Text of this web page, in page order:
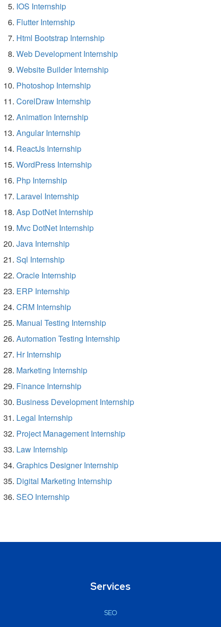
IOS Internship
Flutter Internship
Html Bootstrap Internship
Web Development Internship
Website Builder Internship
Photoshop Internship
CorelDraw Internship
Animation Internship
Angular Internship
ReactJs Internship
WordPress Internship
Php Internship
Laravel Internship
Asp DotNet Internship
Mvc DotNet Internship
Java Internship
Sql Internship
Oracle Internship
ERP Internship
CRM Internship
Manual Testing Internship
Automation Testing Internship
Hr Internship
Marketing Internship
Finance Internship
Business Development Internship
Legal Internship
Project Management Internship
Law Internship
Graphics Designer Internship
Digital Marketing Internship
SEO Internship
Services
SEO